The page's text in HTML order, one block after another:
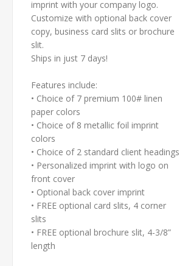
imprint with your company logo.
Customize with optional back cover
copy, business card slits or brochure
slit.
Ships in just 7 days!
Features include:
• Choice of 7 premium 100# linen
paper colors
• Choice of 8 metallic foil imprint
colors
• Choice of 2 standard client headings
• Personalized imprint with logo on
front cover
• Optional back cover imprint
• FREE optional card slits, 4 corner
slits
• FREE optional brochure slit, 4-3/8”
length